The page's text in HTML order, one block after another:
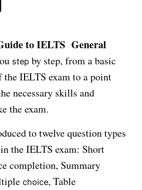
to IELTS General
step by step, from a basic
the IELTS exam to a point
necessary skills and
the exam.
to twelve question types
the IELTS exam: Short
completion, Summary
choice, Table